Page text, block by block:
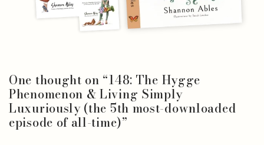
One thought on “148: The Hygge
Phenomenon & Living Simply
Luxuriously (the 5th most-downloaded
episode of all-time)”